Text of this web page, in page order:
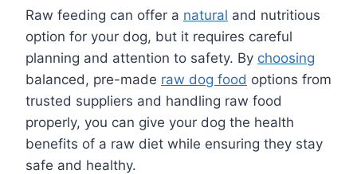
Raw feeding can offer a natural and nutritious
option for your dog, but it requires careful
planning and attention to safety. By choosing
balanced, pre-made raw dog food options from
trusted suppliers and handling raw food
properly, you can give your dog the health
benefits of a raw diet while ensuring they stay
safe and healthy.